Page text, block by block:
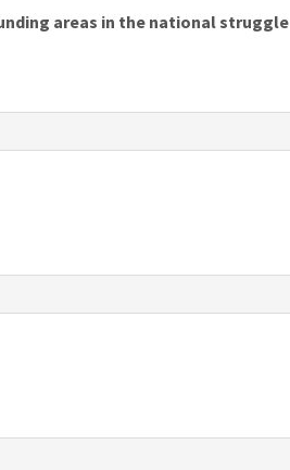
areas in the national struggle